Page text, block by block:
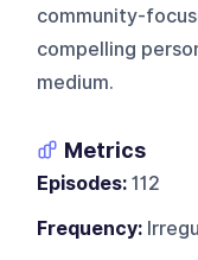
community-
compelling
medium.
Metrics
Episodes: 112
Frequency: